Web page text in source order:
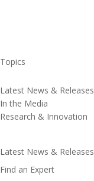
Topics
Latest News & Releases
In the Media
Research & Innovation
Latest News & Releases
Find an Expert